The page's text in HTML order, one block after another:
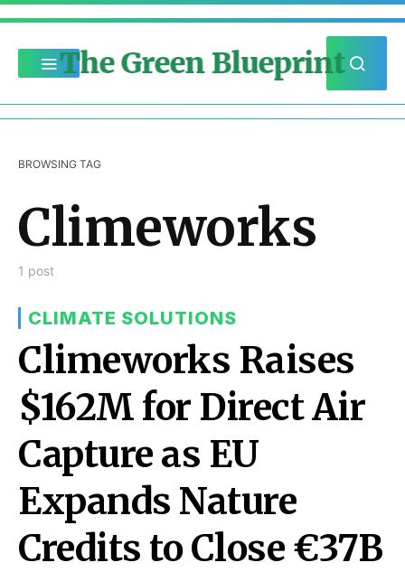
The Green Blueprint
BROWSING TAG
Climeworks
1 post
CLIMATE SOLUTIONS
Climeworks Raises
$162M for Direct Air
Capture as EU
Expands Nature
Credits to Close €37B